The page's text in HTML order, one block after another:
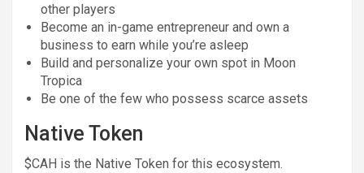
other players
Become an in-game entrepreneur and own a
business to earn while you’re asleep
Build and personalize your own spot in Moon
Tropica
Be one of the few who possess scarce assets
Native Token
$CAH is the Native Token for this ecosystem.